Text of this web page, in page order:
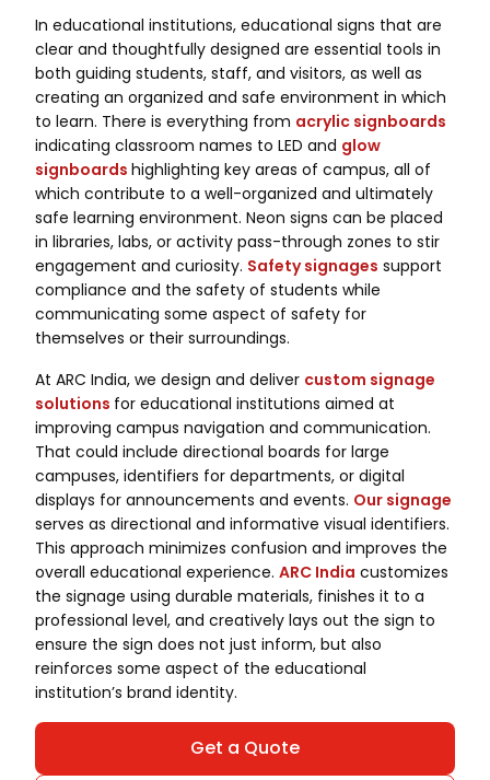
In educational institutions, educational signs that are
clear and thoughtfully designed are essential tools in
both guiding students, staff, and visitors, as well as
creating an organized and safe environment in which
to learn. There is everything from acrylic signboards
indicating classroom names to LED and glow
signboards highlighting key areas of campus, all of
which contribute to a well-organized and ultimately
safe learning environment. Neon signs can be placed
in libraries, labs, or activity pass-through zones to stir
engagement and curiosity. Safety signages support
compliance and the safety of students while
communicating some aspect of safety for
themselves or their surroundings.
At ARC India, we design and deliver custom signage
solutions for educational institutions aimed at
improving campus navigation and communication.
That could include directional boards for large
campuses, identifiers for departments, or digital
displays for announcements and events. Our signage
serves as directional and informative visual identifiers.
This approach minimizes confusion and improves the
overall educational experience. ARC India customizes
the signage using durable materials, finishes it to a
professional level, and creatively lays out the sign to
ensure the sign does not just inform, but also
reinforces some aspect of the educational
institution’s brand identity.
Get a Quote